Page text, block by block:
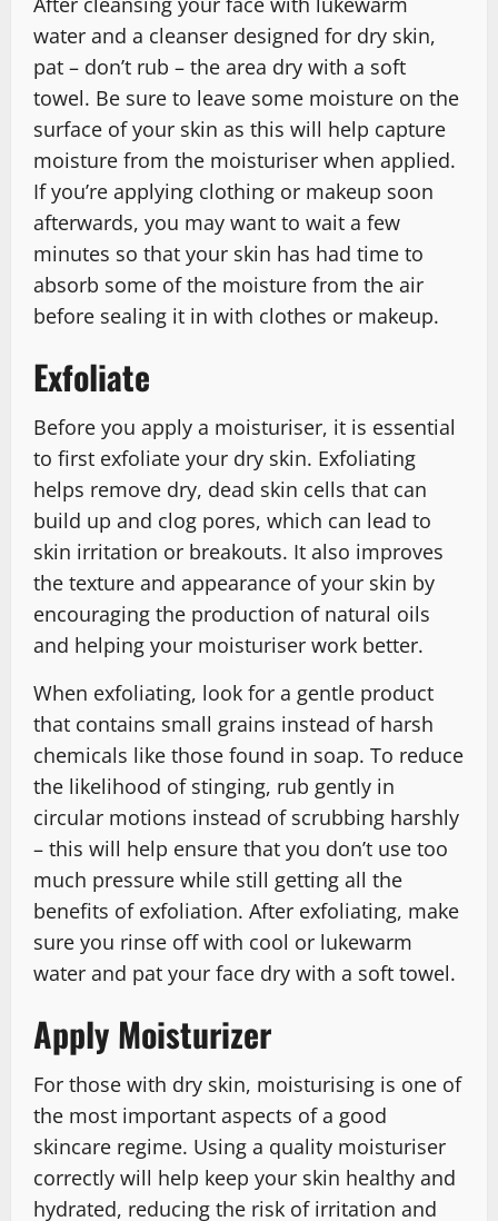
water and a cleanser designed for dry skin,
pat – don’t rub – the area dry with a soft
towel. Be sure to leave some moisture on the
surface of your skin as this will help capture
moisture from the moisturiser when applied.
If you’re applying clothing or makeup soon
afterwards, you may want to wait a few
minutes so that your skin has had time to
absorb some of the moisture from the air
before sealing it in with clothes or makeup.
Exfoliate
Before you apply a moisturiser, it is essential
to first exfoliate your dry skin. Exfoliating
helps remove dry, dead skin cells that can
build up and clog pores, which can lead to
skin irritation or breakouts. It also improves
the texture and appearance of your skin by
encouraging the production of natural oils
and helping your moisturiser work better.
When exfoliating, look for a gentle product
that contains small grains instead of harsh
chemicals like those found in soap. To reduce
the likelihood of stinging, rub gently in
circular motions instead of scrubbing harshly
– this will help ensure that you don’t use too
much pressure while still getting all the
benefits of exfoliation. After exfoliating, make
sure you rinse off with cool or lukewarm
water and pat your face dry with a soft towel.
Apply Moisturizer
For those with dry skin, moisturising is one of
the most important aspects of a good
skincare regime. Using a quality moisturiser
correctly will help keep your skin healthy and
hydrated, reducing the risk of irritation and